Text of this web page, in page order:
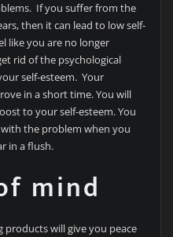
If you suffer from the
then it can lead to low self-
like you are no longer
rid of the psychological
self-esteem. Your
in a short time. You will
to your self-esteem. You
the problem when you
in a flush.
mind
products will give you peace